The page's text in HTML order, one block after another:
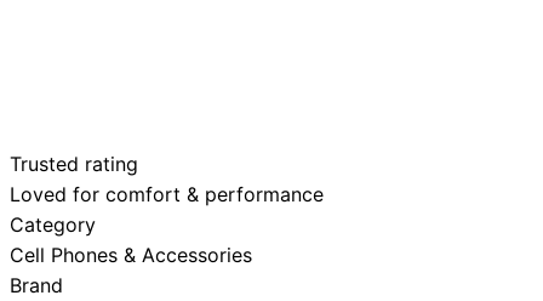
Trusted rating
Loved for comfort & performance
Category
Cell Phones & Accessories
Brand